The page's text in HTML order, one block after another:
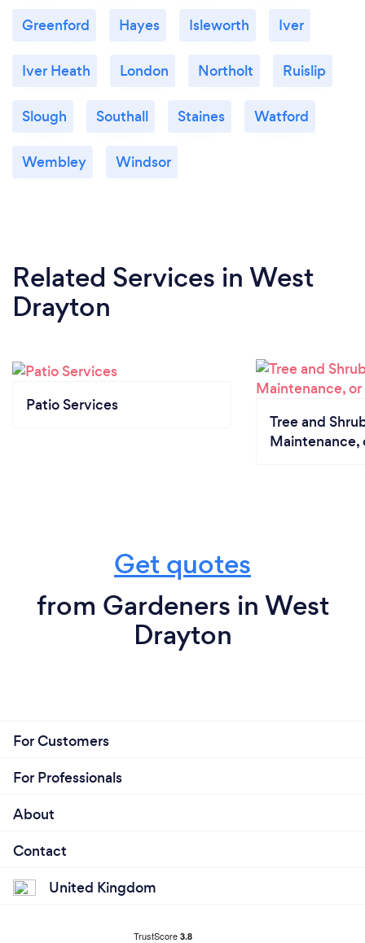
Greenford Hayes Isleworth Iver
Iver Heath London Northolt Ruislip
Slough Southall Staines Watford
Wembley Windsor
Related Services in West
Drayton
Patio Services
Tree and
Maintenance,
Get quotes
from Gardeners in West
Drayton
For Customers
For Professionals
About
Contact
United Kingdom